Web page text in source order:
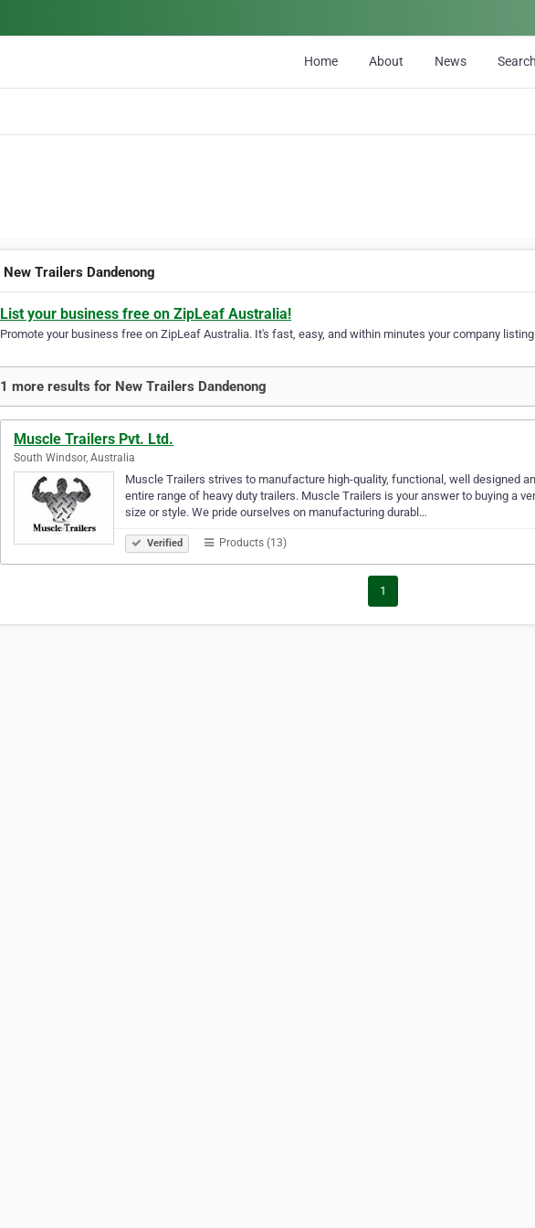
Home About News Search
New Trailers Dandenong
List your business free on ZipLeaf Australia!
Promote your business free on ZipLeaf Australia. It's fast, easy, and within minutes your company
1 more results for New Trailers Dandenong
Muscle Trailers Pvt. Ltd.
South Windsor, Australia
Muscle Trailers strives to manufacture high-quality, functional, well designed
entire range of heavy duty trailers. Muscle Trailers is your answer to buying a
size or style. We pride ourselves on manufacturing durabl…
Verified Products (13)
1